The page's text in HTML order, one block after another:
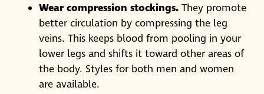
Wear compression stockings. They promote
better circulation by compressing the leg
veins. This keeps blood from pooling in your
lower legs and shifts it toward other areas of
the body. Styles for both men and women
are available.